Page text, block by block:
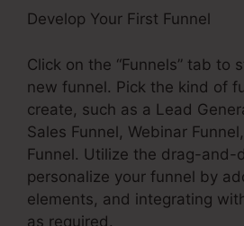
Develop Your First Funnel
Click on the “Funnels” tab to
new funnel. Pick the kind of
create, such as a Lead
Sales Funnel, Webinar
Funnel. Utilize the drag-and-
personalize your funnel by
elements, and integrating
as required.